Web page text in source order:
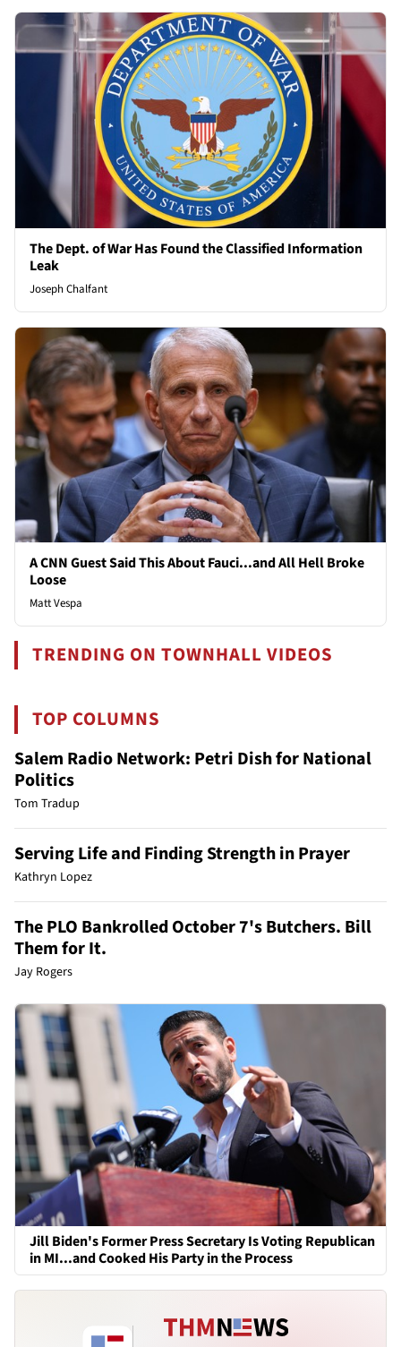
The Dept. of War Has Found the Classified Information
Leak
Joseph Chalfant
A CNN Guest Said This About Fauci...and All Hell Broke
Loose
Matt Vespa
TRENDING ON TOWNHALL VIDEOS
TOP COLUMNS
Salem Radio Network: Petri Dish for National
Politics
Tom Tradup
Serving Life and Finding Strength in Prayer
Kathryn Lopez
The PLO Bankrolled October 7's Butchers. Bill
Them for It.
Jay Rogers
Jill Biden's Former Press Secretary Is Voting Republican
in MI...and Cooked His Party in the Process